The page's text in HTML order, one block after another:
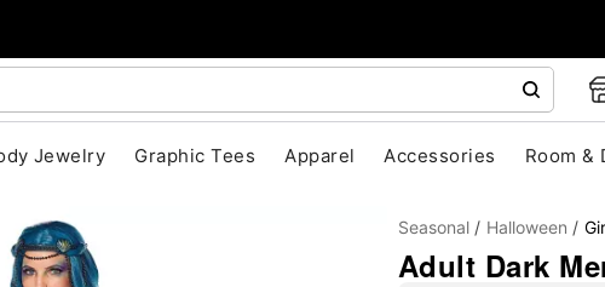
Jewelry Graphic Tees Apparel Accessories Room &
Seasonal Halloween
Adult Dark